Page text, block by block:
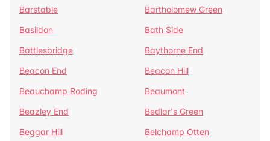
Barstable
Bartholomew Green
Basildon
Bath Side
Battlesbridge
Baythorne End
Beacon End
Beacon Hill
Beauchamp Roding
Beaumont
Beazley End
Bedlar's Green
Beggar Hill
Belchamp Otten